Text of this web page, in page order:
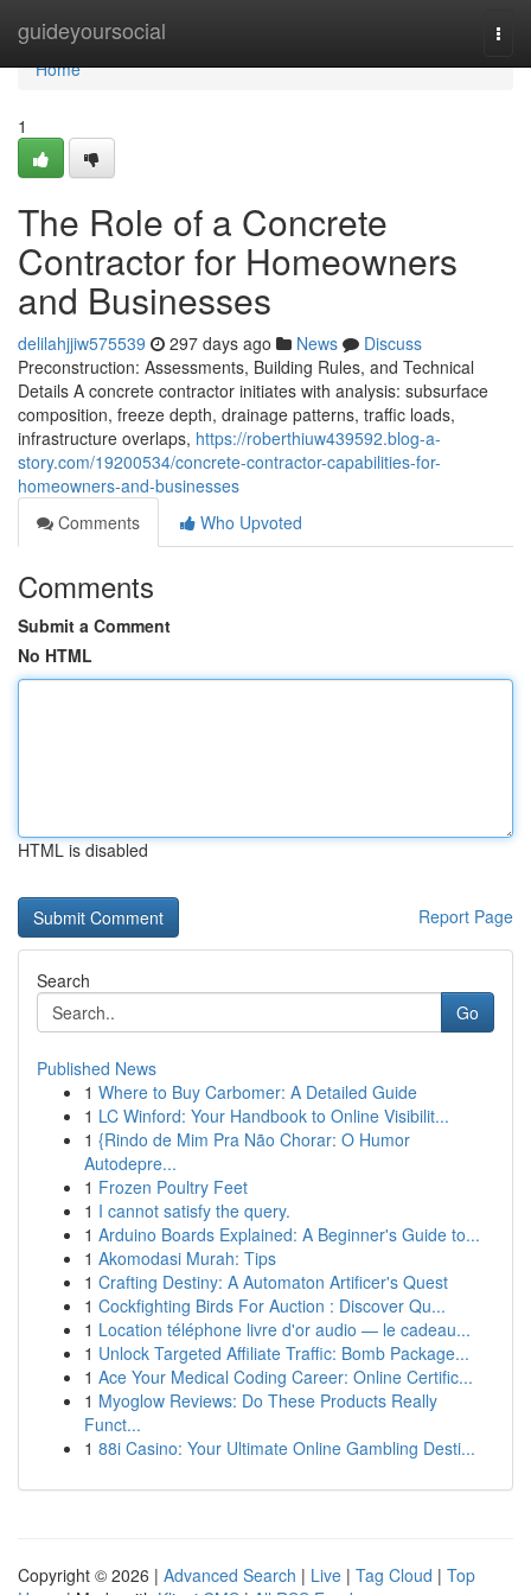
guideyoursocial
Home
Home
1
The Role of a Concrete
Contractor for Homeowners
and Businesses
delilahjjiw575539 297 days ago News
Discuss
Preconstruction: Assessments, Building Rules, and Technical
Details A concrete contractor initiates with analysis: subsurface
composition, freeze depth, drainage patterns, traffic loads,
infrastructure overlaps, https://roberthiuw439592.blog-a-
story.com/19200534/concrete-contractor-capabilities-for-
homeowners-and-businesses
Comments
Who Upvoted
Comments
Submit a Comment
No HTML
HTML is disabled
Report Page
Search
Go
Published News
1 Where to Buy Carbomer: A Detailed Guide
1 LC Winford: Your Handbook to Online Visibilit...
1 {Rindo de Mim Pra Não Chorar: O Humor
Autodepre...
1 Frozen Poultry Feet
1 I cannot satisfy the query.
1 Arduino Boards Explained: A Beginner's Guide to...
1 Akomodasi Murah: Tips
1 Crafting Destiny: A Automaton Artificer's Quest
1 Cockfighting Birds For Auction : Discover Qu...
1 Location téléphone livre d'or audio — le cadeau...
1 Unlock Targeted Affiliate Traffic: Bomb Package...
1 Ace Your Medical Coding Career: Online Certific...
1 Myoglow Reviews: Do These Products Really
Funct...
1 88i Casino: Your Ultimate Online Gambling Desti...
Copyright © 2026 | Advanced Search | Live | Tag Cloud | Top